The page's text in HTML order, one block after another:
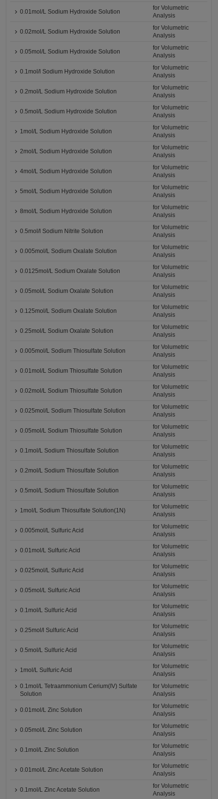
0.01mol/L Sodium Hydroxide Solution
for Volumetric
Analysis
0.02mol/L Sodium Hydroxide Solution
for Volumetric
Analysis
0.05mol/L Sodium Hydroxide Solution
for Volumetric
Analysis
0.1mol/l Sodium Hydroxide Solution
for Volumetric
Analysis
0.2mol/L Sodium Hydroxide Solution
for Volumetric
Analysis
0.5mol/L Sodium Hydroxide Solution
for Volumetric
Analysis
1mol/L Sodium Hydroxide Solution
for Volumetric
Analysis
2mol/L Sodium Hydroxide Solution
for Volumetric
Analysis
4mol/L Sodium Hydroxide Solution
for Volumetric
Analysis
5mol/L Sodium Hydroxide Solution
for Volumetric
Analysis
8mol/L Sodium Hydroxide Solution
for Volumetric
Analysis
0.5mol/l Sodium Nitrite Solution
for Volumetric
Analysis
0.005mol/L Sodium Oxalate Solution
for Volumetric
Analysis
0.0125mol/L Sodium Oxalate Solution
for Volumetric
Analysis
0.05mol/L Sodium Oxalate Solution
for Volumetric
Analysis
0.125mol/L Sodium Oxalate Solution
for Volumetric
Analysis
0.25mol/L Sodium Oxalate Solution
for Volumetric
Analysis
0.005mol/L Sodium Thiosulfate Solution
for Volumetric
Analysis
0.01mol/L Sodium Thiosulfate Solution
for Volumetric
Analysis
0.02mol/L Sodium Thiosulfate Solution
for Volumetric
Analysis
0.025mol/L Sodium Thiosulfate Solution
for Volumetric
Analysis
0.05mol/L Sodium Thiosulfate Solution
for Volumetric
Analysis
0.1mol/L Sodium Thiosulfate Solution
for Volumetric
Analysis
0.2mol/L Sodium Thiosulfate Solution
for Volumetric
Analysis
0.5mol/L Sodium Thiosulfate Solution
for Volumetric
Analysis
1mol/L Sodium Thiosulfate Solution(1N)
for Volumetric
Analysis
0.005mol/L Sulfuric Acid
for Volumetric
Analysis
0.01mol/L Sulfuric Acid
for Volumetric
Analysis
0.025mol/L Sulfuric Acid
for Volumetric
Analysis
0.05mol/L Sulfuric Acid
for Volumetric
Analysis
0.1mol/L Sulfuric Acid
for Volumetric
Analysis
0.25mol/l Sulfuric Acid
for Volumetric
Analysis
0.5mol/L Sulfuric Acid
for Volumetric
Analysis
1mol/L Sulfuric Acid
for Volumetric
Analysis
0.1mol/L Tetraammonium Cerium(IV) Sulfate
Solution
for Volumetric
Analysis
0.01mol/L Zinc Solution
for Volumetric
Analysis
0.05mol/L Zinc Solution
for Volumetric
Analysis
0.1mol/L Zinc Solution
for Volumetric
Analysis
0.01mol/L Zinc Acetate Solution
for Volumetric
Analysis
0.1mol/L Zinc Acetate Solution
for Volumetric
Analysis